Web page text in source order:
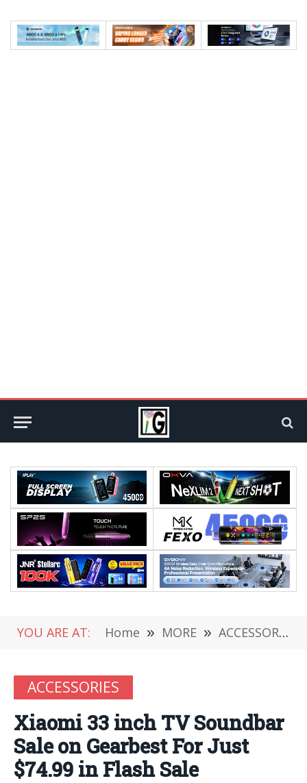
YOU ARE AT: Home » MORE » ACCESSORIES
ACCESSORIES
Xiaomi 33 inch TV Soundbar
Sale on Gearbest For Just
$74.99 in Flash Sale